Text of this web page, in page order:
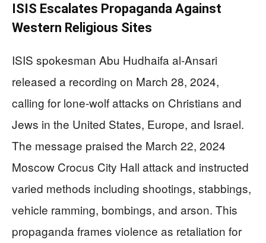
ISIS Escalates Propaganda Against
Western Religious Sites
ISIS spokesman Abu Hudhaifa al-Ansari
released a recording on March 28, 2024,
calling for lone-wolf attacks on Christians and
Jews in the United States, Europe, and Israel.
The message praised the March 22, 2024
Moscow Crocus City Hall attack and instructed
varied methods including shootings, stabbings,
vehicle ramming, bombings, and arson. This
propaganda frames violence as retaliation for